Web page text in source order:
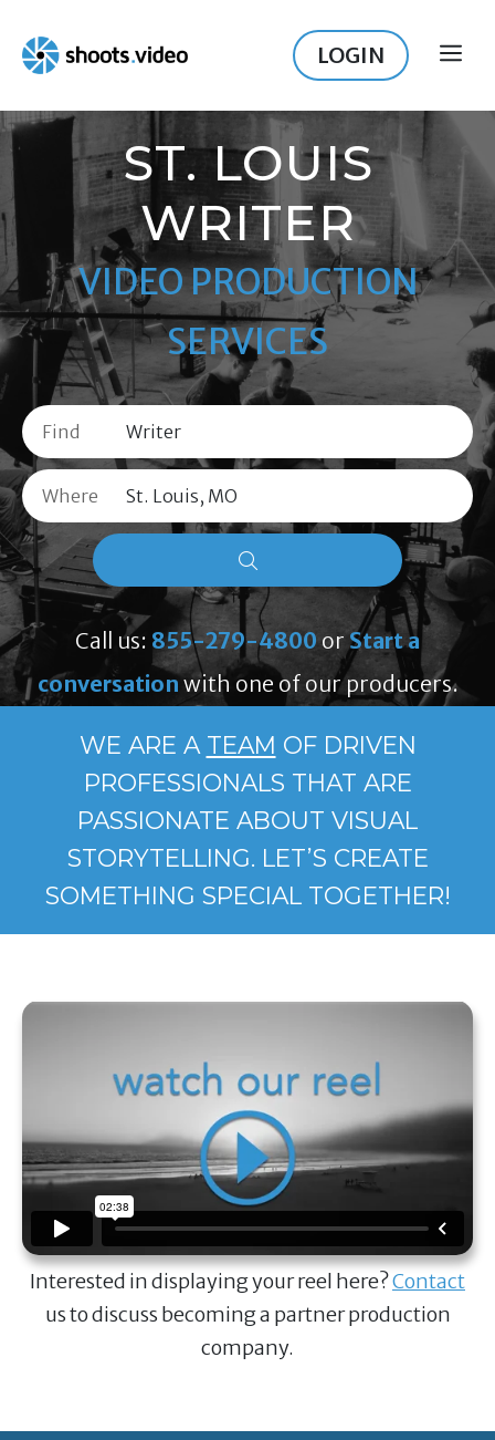
content
LOGIN
ST. LOUIS
WRITER
VIDEO PRODUCTION
SERVICES
Find
Where
Call us: 855-279-4800 orStart a
conversation with one of our producers.
WE ARE A TEAM OF DRIVEN
PROFESSIONALS THAT ARE
PASSIONATE ABOUT VISUAL
STORYTELLING. LET’S CREATE
SOMETHING SPECIAL TOGETHER!
Interested in displaying your reel here?Contact
us to discuss becoming a partner production
company.